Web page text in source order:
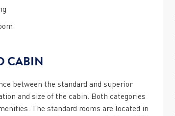
CABIN
between the standard and superior
and size of the cabin. Both categories
The standard rooms are located in